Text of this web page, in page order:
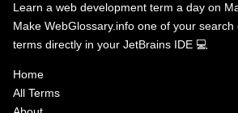
Learn a web development term a day on
Make WebGlossary.info one of your search
terms directly in your JetBrains IDE 💻
Home
All Terms